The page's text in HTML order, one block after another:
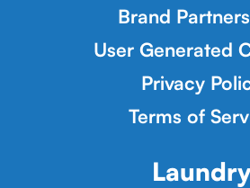
Brand
User Generated
Privacy
Terms of